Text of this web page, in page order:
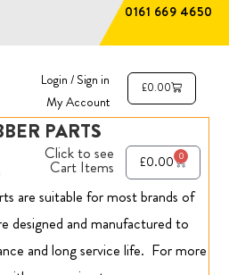
0161 669 4650
Login / Sign in
My Account
£0.00
PARTS
Click to see
Cart Items £0.00 0
are suitable for most brands of
designed and manufactured to
and long service life. For more